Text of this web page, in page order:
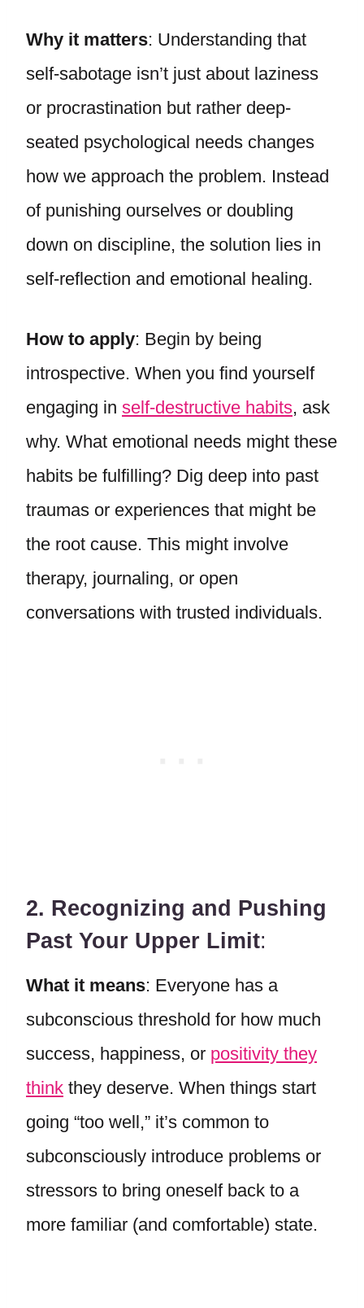
Why it matters: Understanding that
self-sabotage isn’t just about laziness
or procrastination but rather deep-
seated psychological needs changes
how we approach the problem. Instead
of punishing ourselves or doubling
down on discipline, the solution lies in
self-reflection and emotional healing.
How to apply: Begin by being
introspective. When you find yourself
engaging in self-destructive habits, ask
why. What emotional needs might these
habits be fulfilling? Dig deep into past
traumas or experiences that might be
the root cause. This might involve
therapy, journaling, or open
conversations with trusted individuals.
2. Recognizing and Pushing
Past Your Upper Limit:
What it means: Everyone has a
subconscious threshold for how much
success, happiness, or positivity they
think they deserve. When things start
going “too well,” it’s common to
subconsciously introduce problems or
stressors to bring oneself back to a
more familiar (and comfortable) state.